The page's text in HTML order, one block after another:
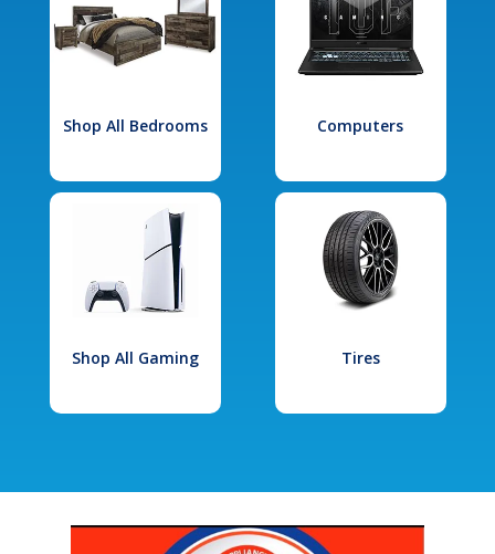
Shop All Bedrooms Computers
Shop All Gaming Tires